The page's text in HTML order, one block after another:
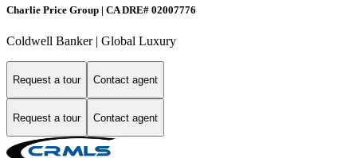
Charlie Price Group | CA DRE# 02007776
Coldwell Banker | Global Luxury
Request a tour Contact agent
Request a tour Contact agent